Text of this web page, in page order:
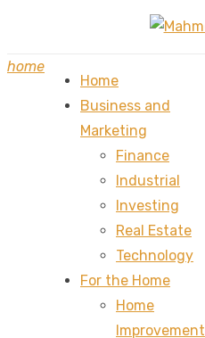
content
home
Home
Business and
Marketing
Finance
Industrial
Investing
Real Estate
Technology
For the Home
Home
Improvement